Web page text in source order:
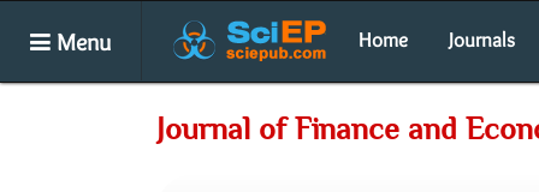
Menu Home Journals
Journal of Finance and